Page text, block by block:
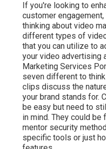
If you're looking to
customer
thinking about video
different types of
that you can utilize to
your video advertising
Marketing Services
seven different to think
clips discuss the
your brand stands for.
be easy but need to
in mind. They could
mentor security
specific tools or just